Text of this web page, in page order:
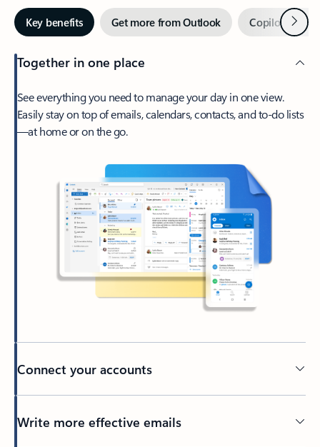
Key benefits Get more from Outlook Copilot inNext
Together in one place
See everything you need to manage your day in one view.
Easily stay on top of emails, calendars, contacts, and to-do lists
—at home or on the go.
Connect your accounts
Write more effective emails